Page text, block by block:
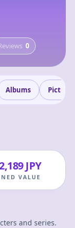
0
Albums Pictures
JPY
VALUE
and series.